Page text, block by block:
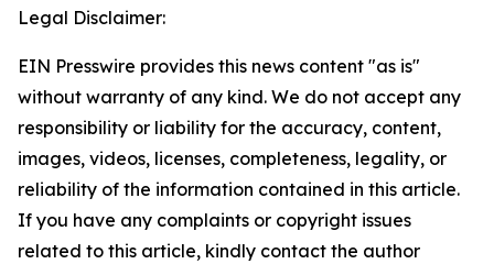
Legal Disclaimer:
EIN Presswire provides this news content "as is"
without warranty of any kind. We do not accept any
responsibility or liability for the accuracy, content,
images, videos, licenses, completeness, legality, or
reliability of the information contained in this article.
If you have any complaints or copyright issues
related to this article, kindly contact the author